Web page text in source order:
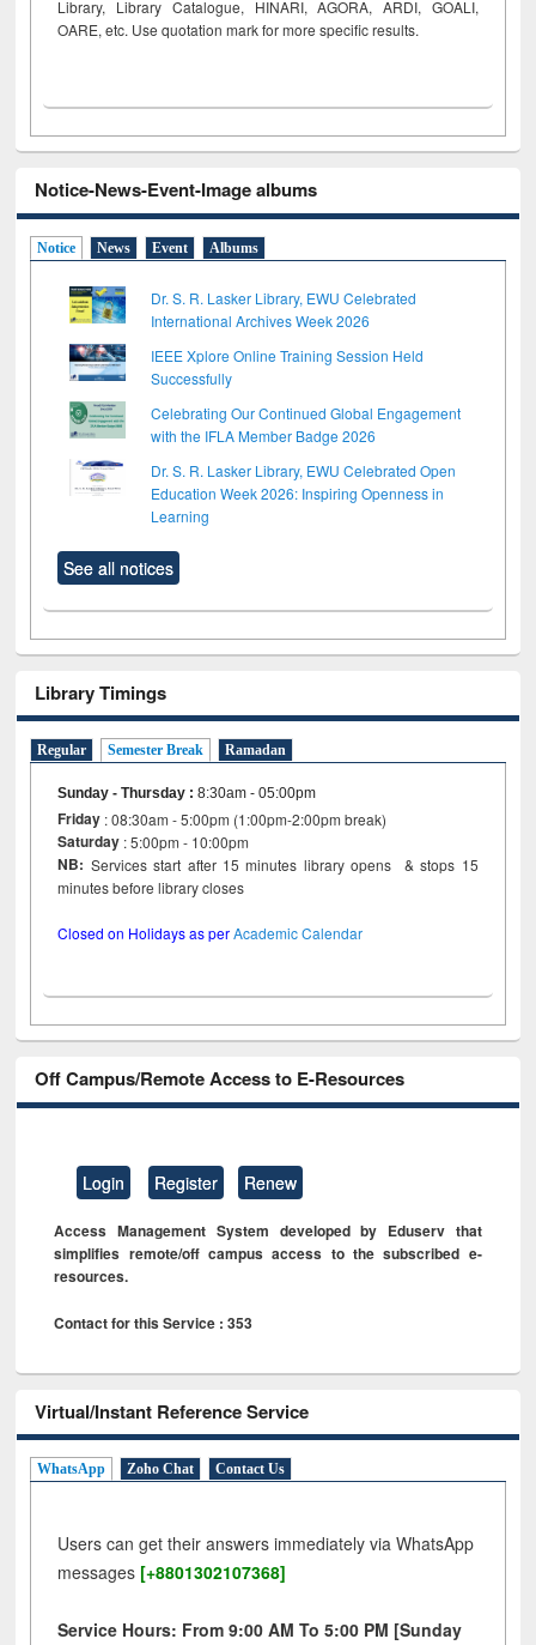
Library, Library Catalogue, HINARI, AGORA, ARDI, GOALI,
OARE, etc. Use quotation mark for more specific results.
Notice-News-Event-Image albums
Notice News Event Albums
Dr. S. R. Lasker Library, EWU Celebrated
International Archives Week 2026
IEEE Xplore Online Training Session Held
Successfully
Celebrating Our Continued Global Engagement
with the IFLA Member Badge 2026
Dr. S. R. Lasker Library, EWU Celebrated Open
Education Week 2026: Inspiring Openness in
Learning
See all notices
Library Timings
Regular Semester Break Ramadan
Sunday - Thursday :8:30am - 05:00pm
Friday : 08:30am - 5:00pm (1:00pm-2:00pm break)
Saturday : 5:00pm - 10:00pm
NB: Services start after 15 minutes library opens & stops 15
minutes before library closes
Closed on Holidays as perAcademic Calendar
Off Campus/Remote Access to E-Resources
Login Register Renew
Access Management System developed by Eduserv that
simplifies remote/off campus access to the subscribed e-
resources.
Contact for this Service : 353
Virtual/Instant Reference Service
WhatsApp Zoho Chat Contact Us
Users can get their answers immediately via WhatsApp
messages [+8801302107368]
Service Hours: From 9:00 AM To 5:00 PM [Sunday